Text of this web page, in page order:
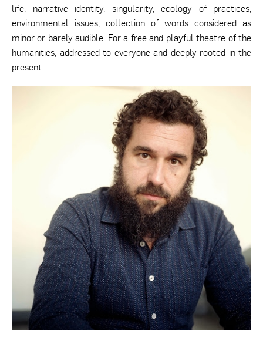
life, narrative identity, singularity, ecology of practices,
environmental issues, collection of words considered as
minor or barely audible. For a free and playful theatre of the
humanities, addressed to everyone and deeply rooted in the
present.